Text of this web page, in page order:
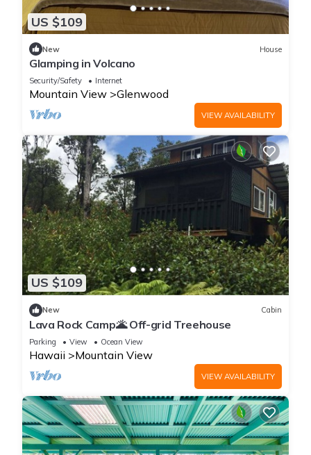
US $109
New House
Glamping in Volcano
Security/Safety Internet
Mountain View Glenwood
VIEW AVAILABILITY
US $109
New Cabin
Lava Rock Camp🌋 Off-grid Treehouse
Parking View Ocean View
Hawaii Mountain View
VIEW AVAILABILITY